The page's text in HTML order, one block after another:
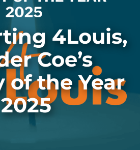
4Louis,
Coe’s
of the Year
2025